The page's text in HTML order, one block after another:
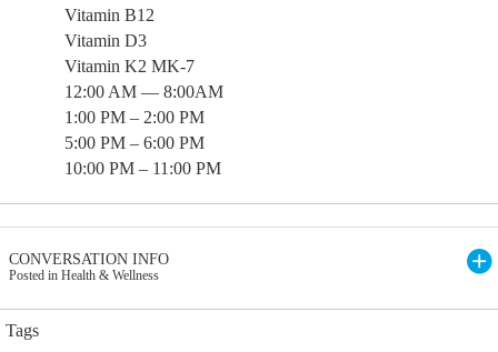
Vitamin B12
Vitamin D3
Vitamin K2 MK-7
12:00 AM — 8:00AM
1:00 PM – 2:00 PM
5:00 PM – 6:00 PM
10:00 PM – 11:00 PM
CONVERSATION INFO
Posted in Health & Wellness
Tags